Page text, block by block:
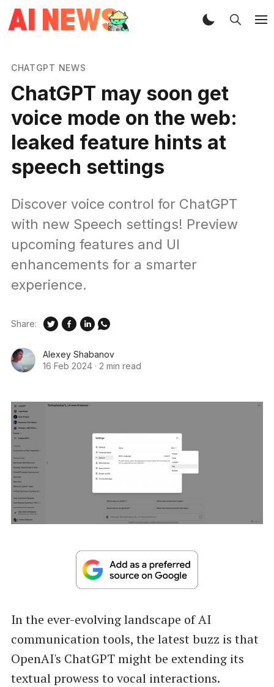
CHATGPT NEWS
ChatGPT may soon get
voice mode on the web:
leaked feature hints at
speech settings
Discover voice control for ChatGPT
with new Speech settings! Preview
upcoming features and UI
enhancements for a smarter
experience.
Alexey Shabanov
16 Feb 2024 · 2 min read
Share:
In the ever-evolving landscape of AI
communication tools, the latest buzz is that
OpenAI's ChatGPT might be extending its
textual prowess to vocal interactions.